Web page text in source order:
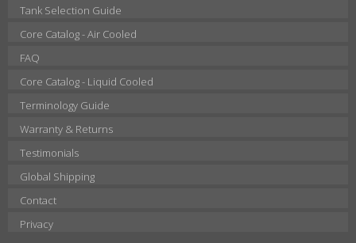
Tank Selection Guide
Core Catalog - Air Cooled
FAQ
Core Catalog - Liquid Cooled
Terminology Guide
Warranty & Returns
Testimonials
Global Shipping
Contact
Privacy